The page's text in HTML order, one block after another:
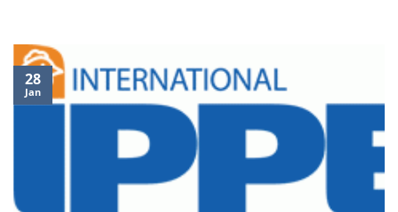
28
Jan